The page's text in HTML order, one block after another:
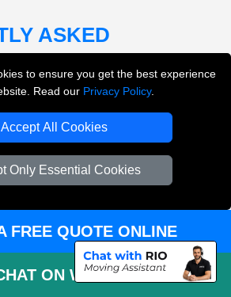
to ensure you get the best experience
Read our Privacy Policy.
Accept All Cookies
Only Essential Cookies
ASKED
services does LMV
offer?
offers house removals, flat
transport, packing support,
across London.
instant removals quote online?
FREE QUOTE ONLINE
ON WHATSAPP